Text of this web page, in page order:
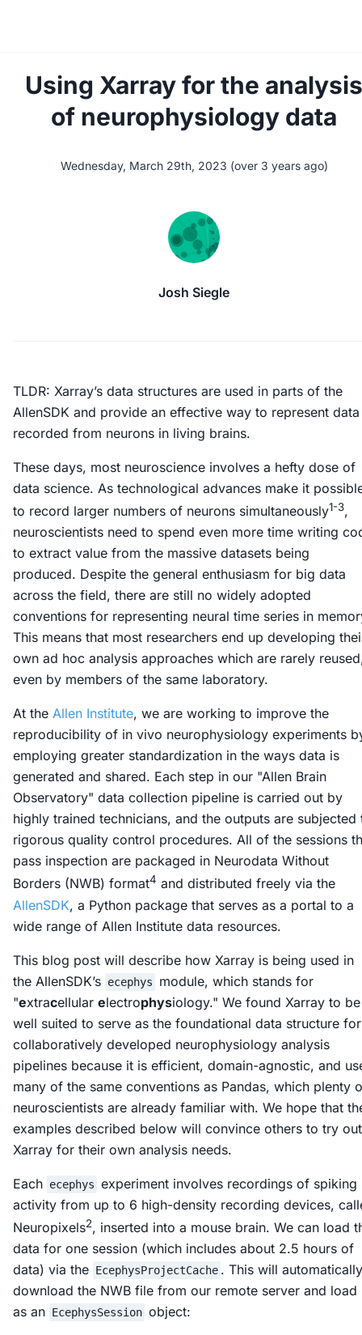
Using Xarray for the analysis
of neurophysiology data
Wednesday, March 29th, 2023 (over 3 years ago)
Josh Siegle
TLDR: Xarray’s data structures are used in parts of the
AllenSDK and provide an effective way to represent data
recorded from neurons in living brains.
These days, most neuroscience involves a hefty dose of
data science. As technological advances make it
to record larger numbers of neurons simultaneously1-3,
neuroscientists need to spend even more time writing
to extract value from the massive datasets being
produced. Despite the general enthusiasm for big data
across the field, there are still no widely adopted
conventions for representing neural time series in
This means that most researchers end up developing
own ad hoc analysis approaches which are rarely
even by members of the same laboratory.
At the Allen Institute, we are working to improve the
reproducibility of in vivo neurophysiology experiments
employing greater standardization in the ways data is
generated and shared. Each step in our "Allen Brain
Observatory" data collection pipeline is carried out by
highly trained technicians, and the outputs are subjected
rigorous quality control procedures. All of the sessions
pass inspection are packaged in Neurodata Without
Borders (NWB) format4 and distributed freely via the
AllenSDK, a Python package that serves as a portal to a
wide range of Allen Institute data resources.
This blog post will describe how Xarray is being used in
the AllenSDK’s ecephys
module, which stands for
"extracellular electrophysiology." We found Xarray to be
well suited to serve as the foundational data structure for
collaboratively developed neurophysiology analysis
pipelines because it is efficient, domain-agnostic, and
many of the same conventions as Pandas, which plenty
neuroscientists are already familiar with. We hope that
examples described below will convince others to try out
Xarray for their own analysis needs.
Each ecephys experiment involves recordings of spiking
activity from up to 6 high-density recording devices,
Neuropixels2, inserted into a mouse brain. We can load
data for one session (which includes about 2.5 hours of
data) via the EcephysProjectCache . This will automatically
download the NWB file from our remote server and load
as an EcephysSession object: